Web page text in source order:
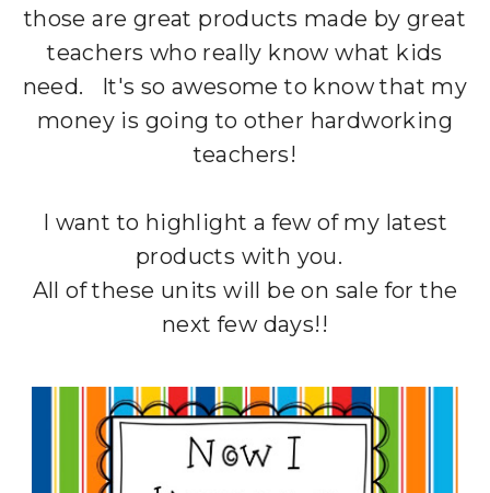
those are great products made by great
teachers who really know what kids
need. It's so awesome to know that my
money is going to other hardworking
teachers!
I want to highlight a few of my latest
products with you.
All of these units will be on sale for the
next few days!!